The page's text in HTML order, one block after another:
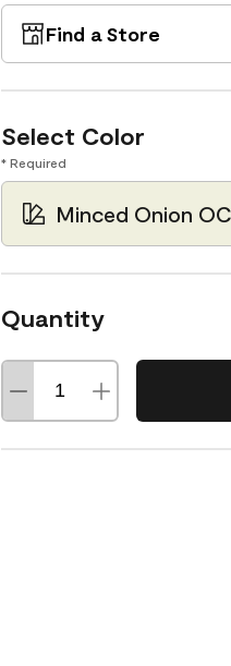
Find a Store
Select Color
* Required
Minced Onion
Quantity